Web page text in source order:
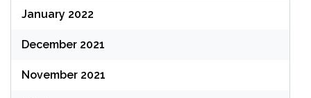
January 2022
December 2021
November 2021